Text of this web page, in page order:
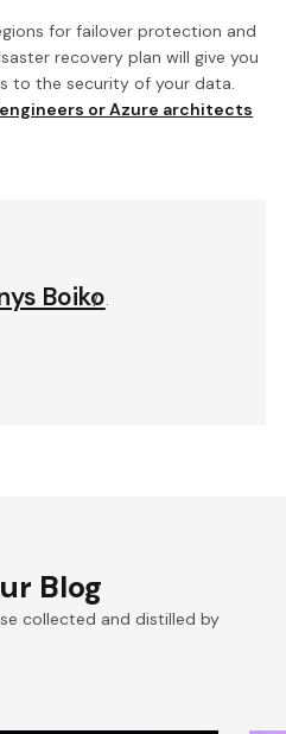
for failover protection and
recovery plan will give you
to the security of your data.
or Azure architects
Boiko.
Blog
collected and distilled by